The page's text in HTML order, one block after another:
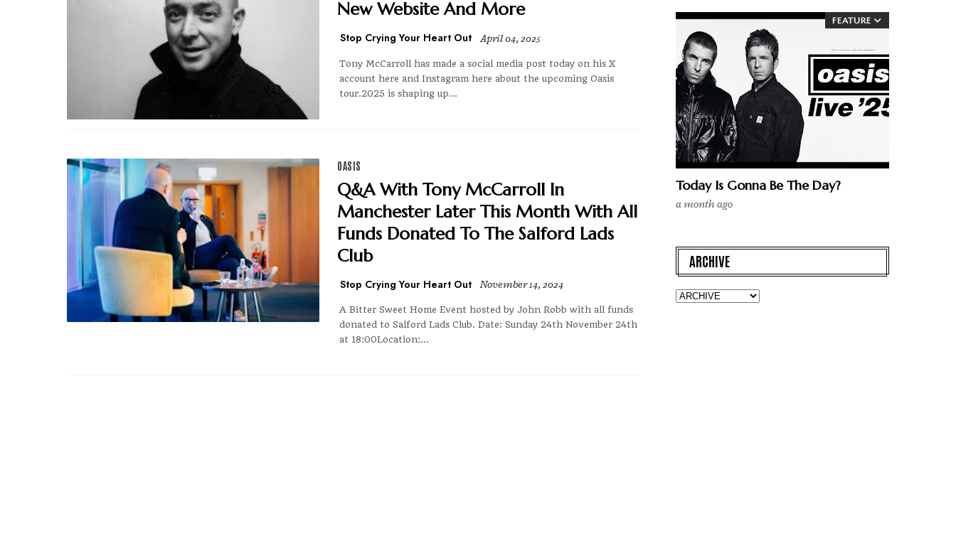
New Website And More
Stop Crying Your Heart Out April 04, 2025
Tony McCarroll has made a social media post today on his X
account here and Instagram here about the upcoming Oasis
tour.2025 is shaping up...
OASIS
Q&A With Tony McCarroll In
Manchester Later This Month With All
Funds Donated To The Salford Lads
Club
Stop Crying Your Heart Out November 14, 2024
A Bitter Sweet Home Event hosted by John Robb with all funds
donated to Salford Lads Club. Date: Sunday 24th November 24th
at 18:00Location:...
FEATURE
Today Is Gonna Be The Day?
a month ago
ARCHIVE